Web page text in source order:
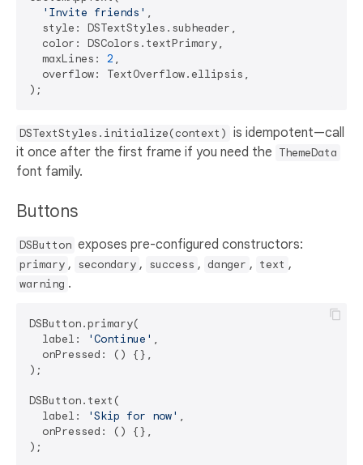
'Invite friends' ,
  style: DSTextStyles.subheader,
  color: DSColors.textPrimary,
  maxLines:
2 ,
  overflow: TextOverflow.ellipsis,
DSTextStyles.initialize(context) is idempotent—call
it once after the first frame if you need the ThemeData
font family.
Buttons
DSButton exposes pre-configured constructors:
primary , secondary , success , danger , text ,
warning .
DSButton.primary(
  label:
'Continue' ,
  onPressed: () {},
);
DSButton.text(
  label:
'Skip for now' ,
  onPressed: () {},